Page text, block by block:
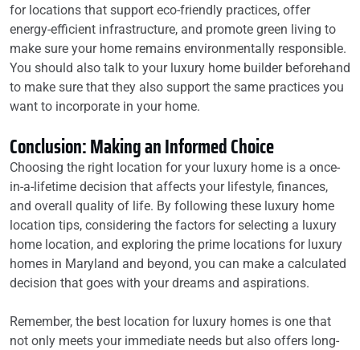
for locations that support eco-friendly practices, offer
energy-efficient infrastructure, and promote green living to
make sure your home remains environmentally responsible.
You should also talk to your luxury home builder beforehand
to make sure that they also support the same practices you
want to incorporate in your home.
Conclusion: Making an Informed Choice
Choosing the right location for your luxury home is a once-
in-a-lifetime decision that affects your lifestyle, finances,
and overall quality of life. By following these luxury home
location tips, considering the factors for selecting a luxury
home location, and exploring the prime locations for luxury
homes in Maryland and beyond, you can make a calculated
decision that goes with your dreams and aspirations.
Remember, the best location for luxury homes is one that
not only meets your immediate needs but also offers long-